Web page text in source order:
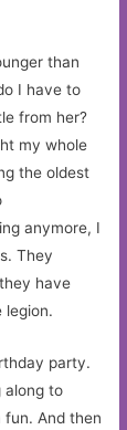
than
I have to
from her?
my whole
the oldest
anymore, I
They
have
legion.
party.
along to
And then